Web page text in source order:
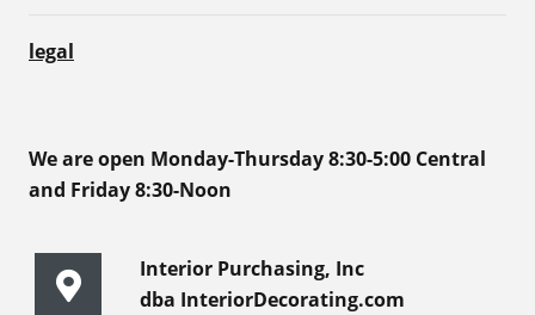
legal
We are open Monday-Thursday 8:30-5:00 Central
and Friday 8:30-Noon
Interior Purchasing, Inc
dba InteriorDecorating.com